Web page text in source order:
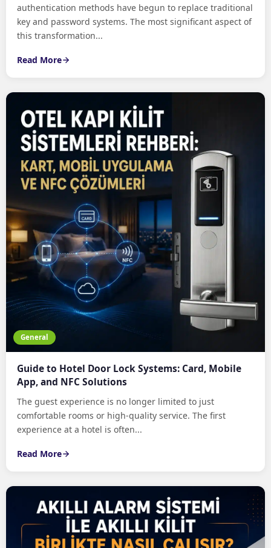
authentication methods have begun to replace traditional
key and password systems. The most significant aspect of
this transformation...
Read More
General
Guide to Hotel Door Lock Systems: Card, Mobile
App, and NFC Solutions
The guest experience is no longer limited to just
comfortable rooms or high-quality service. The first
experience at a hotel is often...
Read More